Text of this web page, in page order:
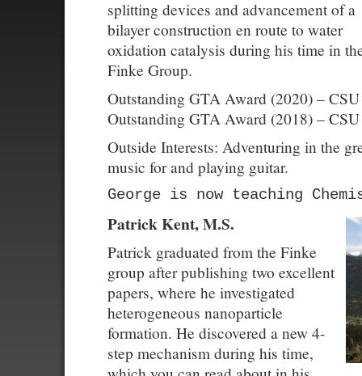
splitting devices and advancement of a
bilayer construction en route to water
oxidation catalysis during his time in
Finke Group.
Outstanding GTA Award (2020) –
Outstanding GTA Award (2018) –
Outside Interests: Adventuring in the
music for and playing guitar.
George is now teaching
Patrick Kent, M.S.
Patrick graduated from the Finke
group after publishing two excellent
papers, where he investigated
heterogeneous nanoparticle
formation. He discovered a new 4-
step mechanism during his time,